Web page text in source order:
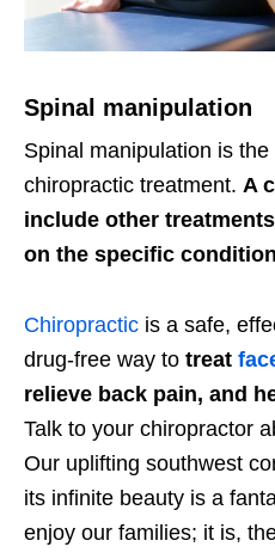
Spinal manipulation
Spinal manipulation is
chiropractic treatment. A
include other
on the specific
Chiropractic is a safe,
drug-free way to treat
relieve back pain, and
Talk to your chiropractor
Our uplifting southwest
its infinite beauty is a
enjoy our families; it is,